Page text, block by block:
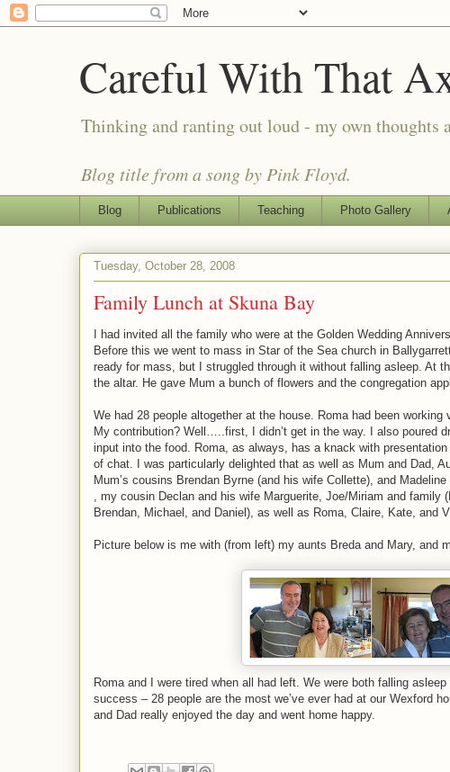
Careful With That
Thinking and ranting out loud - my own thoughts
Blog title from a song by Pink Floyd.
Blog Publications Teaching Photo Gallery
Tuesday, October 28, 2008
Family Lunch at Skuna Bay
I had invited all the family who were at the Golden Wedding
Before this we went to mass in Star of the Sea church in
ready for mass, but I struggled through it without falling asleep. At
the altar. He gave Mum a bunch of flowers and the congregation
We had 28 people altogether at the house. Roma had been
My contribution? Well…..first, I didn’t get in the way. I also poured
input into the food. Roma, as always, has a knack with
of chat. I was particularly delighted that as well as Mum and Dad,
Mum’s cousins Brendan Byrne (and his wife Collette), and
, my cousin Declan and his wife Marguerite, Joe/Miriam and
Brendan, Michael, and Daniel), as well as Roma, Claire, Kate, and
Picture below is me with (from left) my aunts Breda and Mary, and
Roma and I were tired when all had left. We were both falling
success – 28 people are the most we’ve ever had at our Wexford
and Dad really enjoyed the day and went home happy.